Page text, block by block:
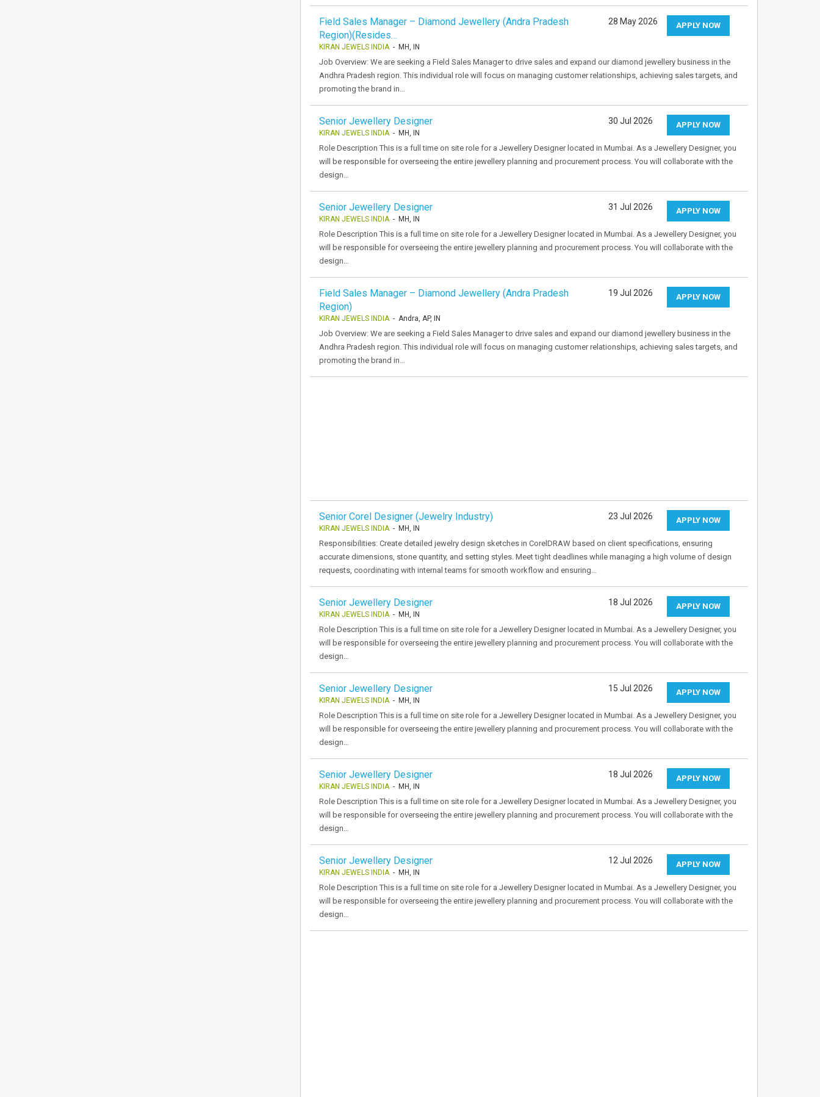
Field Sales Manager – Diamond Jewellery (Andra Pradesh
Region)(Resides…
KIRAN JEWELS INDIA- MH, IN
APPLY NOW
28 May 2026
Job Overview: We are seeking a Field Sales Manager to drive sales and expand our diamond jewellery business in the
Andhra Pradesh region. This individual role will focus on managing customer relationships, achieving sales targets, and
promoting the brand in…
Senior Jewellery Designer
KIRAN JEWELS INDIA- MH, IN
APPLY NOW
30 Jul 2026
Role Description This is a full time on site role for a Jewellery Designer located in Mumbai. As a Jewellery Designer, you
will be responsible for overseeing the entire jewellery planning and procurement process. You will collaborate with the
design…
Senior Jewellery Designer
KIRAN JEWELS INDIA- MH, IN
APPLY NOW
31 Jul 2026
Role Description This is a full time on site role for a Jewellery Designer located in Mumbai. As a Jewellery Designer, you
will be responsible for overseeing the entire jewellery planning and procurement process. You will collaborate with the
design…
Field Sales Manager – Diamond Jewellery (Andra Pradesh
Region)
KIRAN JEWELS INDIA- Andra, AP, IN
APPLY NOW
19 Jul 2026
Job Overview: We are seeking a Field Sales Manager to drive sales and expand our diamond jewellery business in the
Andhra Pradesh region. This individual role will focus on managing customer relationships, achieving sales targets, and
promoting the brand in…
Senior Corel Designer (Jewelry Industry)
KIRAN JEWELS INDIA- MH, IN
APPLY NOW
23 Jul 2026
Responsibilities: Create detailed jewelry design sketches in CorelDRAW based on client specifications, ensuring
accurate dimensions, stone quantity, and setting styles. Meet tight deadlines while managing a high volume of design
requests, coordinating with internal teams for smooth workflow and ensuring…
Senior Jewellery Designer
KIRAN JEWELS INDIA- MH, IN
APPLY NOW
18 Jul 2026
Role Description This is a full time on site role for a Jewellery Designer located in Mumbai. As a Jewellery Designer, you
will be responsible for overseeing the entire jewellery planning and procurement process. You will collaborate with the
design…
Senior Jewellery Designer
KIRAN JEWELS INDIA- MH, IN
APPLY NOW
15 Jul 2026
Role Description This is a full time on site role for a Jewellery Designer located in Mumbai. As a Jewellery Designer, you
will be responsible for overseeing the entire jewellery planning and procurement process. You will collaborate with the
design…
Senior Jewellery Designer
KIRAN JEWELS INDIA- MH, IN
APPLY NOW
18 Jul 2026
Role Description This is a full time on site role for a Jewellery Designer located in Mumbai. As a Jewellery Designer, you
will be responsible for overseeing the entire jewellery planning and procurement process. You will collaborate with the
design…
Senior Jewellery Designer
KIRAN JEWELS INDIA- MH, IN
APPLY NOW
12 Jul 2026
Role Description This is a full time on site role for a Jewellery Designer located in Mumbai. As a Jewellery Designer, you
will be responsible for overseeing the entire jewellery planning and procurement process. You will collaborate with the
design…